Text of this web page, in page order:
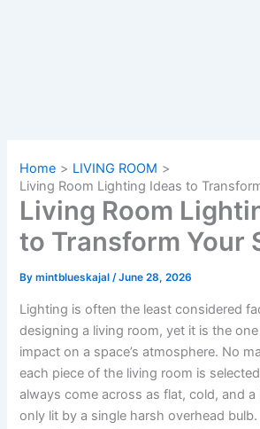
Home
LIVING ROOM
Living Room Lighting Ideas to
Living Room
to Transform Your
Bymintblueskajal/June 28, 2026
Lighting​‍​‌‍​‍‌​‍​‌‍​‍‌ is often the least considered
designing a living room, yet it is the
impact on a space’s atmosphere. No
each piece of the living room is
always come across as flat, cold, and a
only lit by a single harsh overhead